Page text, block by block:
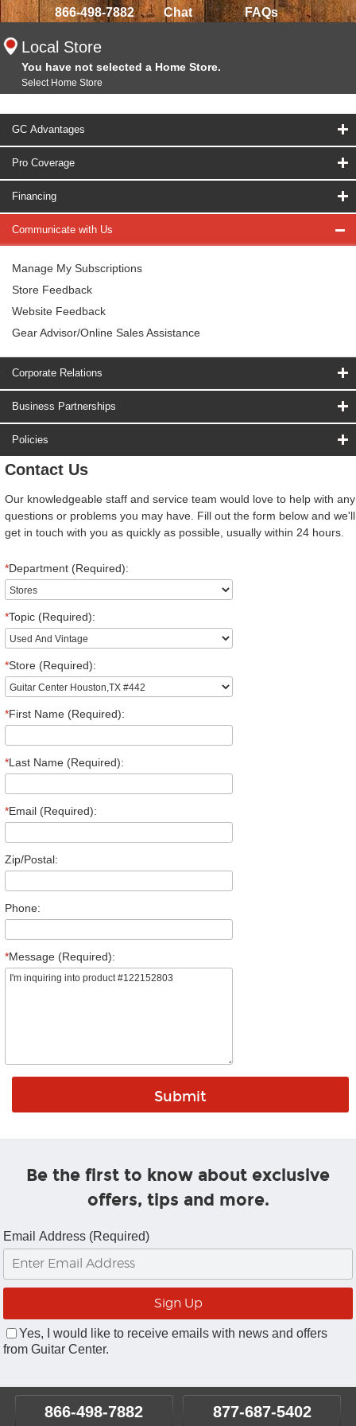
866-498-7882 Chat FAQs
Local Store
You have not selected a Home Store.
Select Home Store
GC Advantages
Pro Coverage
Financing
Communicate with Us
Manage My Subscriptions
Store Feedback
Website Feedback
Gear Advisor/Online Sales Assistance
Corporate Relations
Business Partnerships
Policies
Contact Us
Our knowledgeable staff and service team would love to help with any
questions or problems you may have. Fill out the form below and we'll
get in touch with you as quickly as possible, usually within 24 hours.
*Department (Required):
*Topic (Required):
*Store (Required):
*First Name (Required):
*Last Name (Required):
*Email (Required):
Zip/Postal:
Phone:
*Message (Required):
Be the first to know about exclusive
offers, tips and more.
Email Address (Required)
Yes, I would like to receive emails with news and offers
from Guitar Center.
866-498-7882 877-687-5402